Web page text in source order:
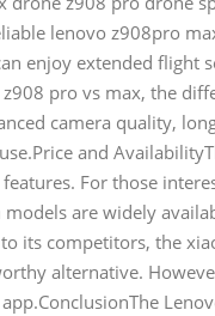
lenovo z908pro
enjoy extended flight
pro vs max, the
camera quality,
and
For those
are widely
its competitors, the
alternative.